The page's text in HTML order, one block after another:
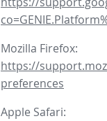
Mozilla Firefox:
https://
preferences
Apple Safari: